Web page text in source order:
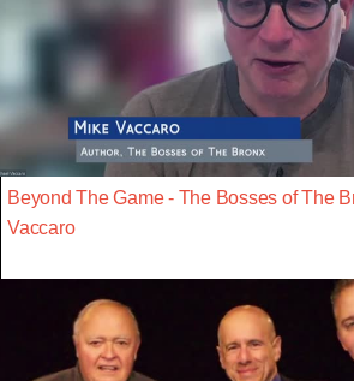
Beyond The Game - The Bosses of The
Vaccaro